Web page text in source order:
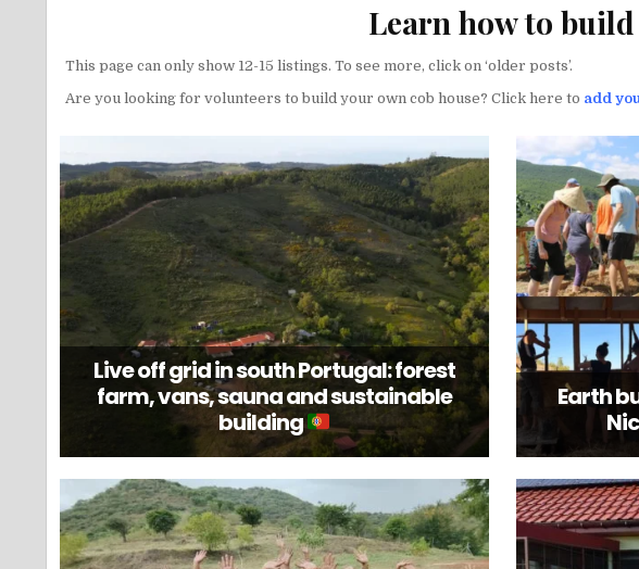
Learn how to
This page can only show 12-15 listings. To see more, click on ‘older posts’.
Are you looking for volunteers to build your own cob house? Click here to add
Live off grid in south Portugal: forest
farm, vans, sauna and sustainable
building
Earth